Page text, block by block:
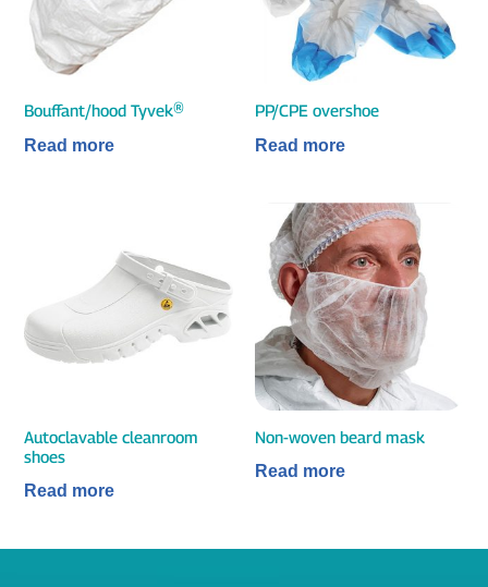
Bouffant/hood Tyvek®
Read more
PP/CPE overshoe
Read more
Autoclavable cleanroom
shoes
Read more
Non-woven beard mask
Read more